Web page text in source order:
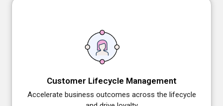
Customer Lifecycle Management
Accelerate business outcomes across the lifecycle